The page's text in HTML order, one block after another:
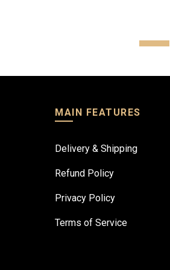
MAIN FEATURES
Delivery & Shipping
Refund Policy
Privacy Policy
Terms of Service